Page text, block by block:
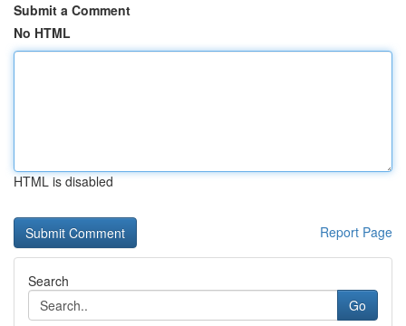
Submit a Comment
No HTML
HTML is disabled
Report Page
Search
Go